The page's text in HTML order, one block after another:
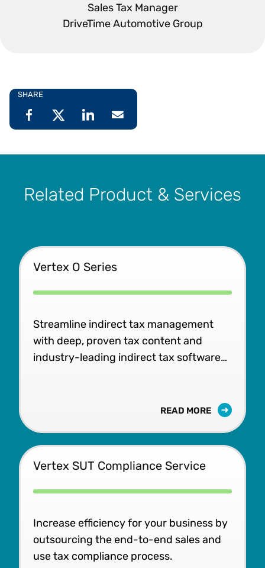
Sales Tax Manager
DriveTime Automotive Group
SHARE
Related Product & Services
Vertex O Series
Streamline indirect tax management
with deep, proven tax content and
industry-leading indirect tax software
READ MORE
Vertex SUT Compliance Service
Increase efficiency for your business by
outsourcing the end-to-end sales and
use tax compliance process.